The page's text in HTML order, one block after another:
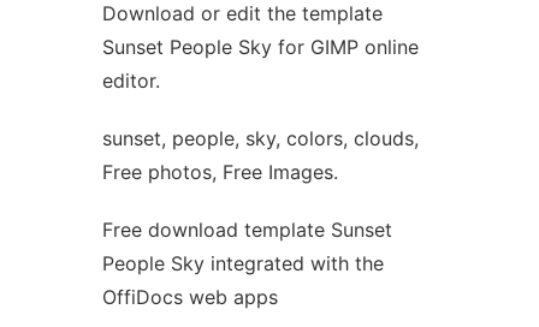
Download or edit the template
Sunset People Sky for GIMP online
editor.
sunset, people, sky, colors, clouds,
Free photos, Free Images.
Free download template Sunset
People Sky integrated with the
OffiDocs web apps